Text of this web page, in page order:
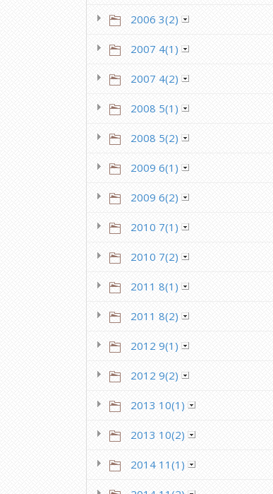
2006 3(2)
2007 4(1)
2007 4(2)
2008 5(1)
2008 5(2)
2009 6(1)
2009 6(2)
2010 7(1)
2010 7(2)
2011 8(1)
2011 8(2)
2012 9(1)
2012 9(2)
2013 10(1)
2013 10(2)
2014 11(1)